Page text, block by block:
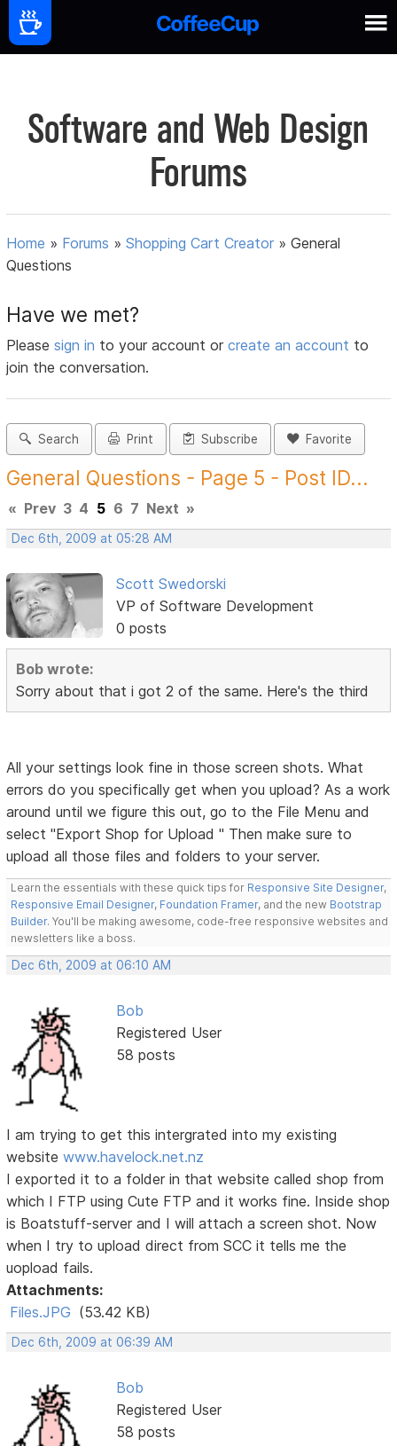
Software and Web Design
Forums
Home » Forums »Shopping Cart Creator »General
Questions
Have we met?
Pleasesign in to your account orcreate an account to
join the conversation.
Search Print Subscribe Favorite
General Questions - Page 5 - Post ID...
« Prev 3 4 5 6 7 Next »
Dec 6th, 2009 at 05:28 AM
Scott Swedorski
VP of Software Development
0 posts
Bob wrote:
Sorry about that i got 2 of the same. Here's the third
All your settings look fine in those screen shots. What
errors do you specifically get when you upload? As a work
around until we figure this out, go to the File Menu and
select "Export Shop for Upload " Then make sure to
upload all those files and folders to your server.
Learn the essentials with these quick tips for Responsive Site Designer,
Responsive Email Designer, Foundation Framer, and the new Bootstrap
Builder. You'll be making awesome, code-free responsive websites and
newsletters like a boss.
Dec 6th, 2009 at 06:10 AM
Bob
Registered User
58 posts
I am trying to get this intergrated into my existing
websitewww.havelock.net.nz
I exported it to a folder in that website called shop from
which I FTP using Cute FTP and it works fine. Inside shop
is Boatstuff-server and I will attach a screen shot. Now
when I try to upload direct from SCC it tells me the
uopload fails.
Attachments:
Files.JPG (53.42 KB)
Dec 6th, 2009 at 06:39 AM
Bob
Registered User
58 posts